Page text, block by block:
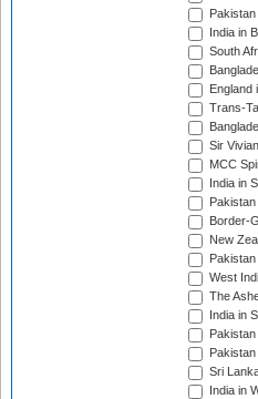
India in
South
England
Trans-
Sir
MCC
India in
Border-
New
West
The
India in
Sri
India in